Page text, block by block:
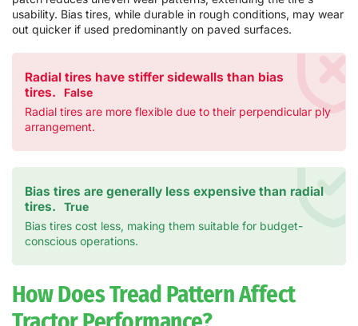
usability. Bias tires, while durable in rough conditions, may wear
out quicker if used predominantly on paved surfaces.
Radial tires have stiffer sidewalls than bias
tires.
False
Radial tires are more flexible due to their perpendicular ply
arrangement.
Bias tires are generally less expensive than radial
tires.
True
Bias tires cost less, making them suitable for budget-
conscious operations.
How Does Tread Pattern Affect